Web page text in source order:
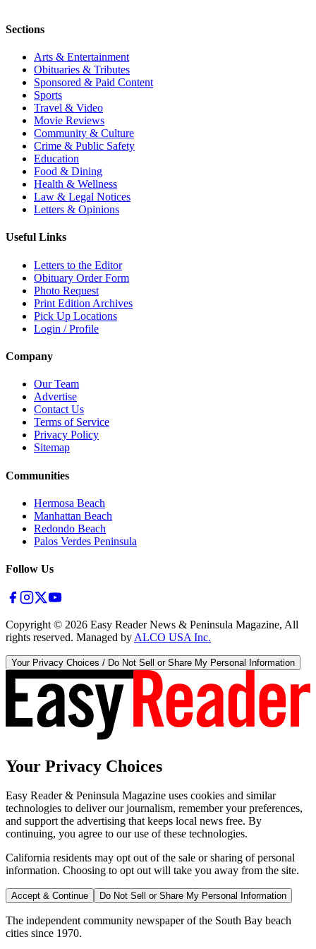
Sections
Arts & Entertainment
Obituaries & Tributes
Sponsored & Paid Content
Sports
Travel & Video
Movie Reviews
Community & Culture
Crime & Public Safety
Education
Food & Dining
Health & Wellness
Law & Legal Notices
Letters & Opinions
Useful Links
Letters to the Editor
Obituary Order Form
Photo Request
Print Edition Archives
Pick Up Locations
Login / Profile
Company
Our Team
Advertise
Contact Us
Terms of Service
Privacy Policy
Sitemap
Communities
Hermosa Beach
Manhattan Beach
Redondo Beach
Palos Verdes Peninsula
Follow Us
Copyright © 2026 Easy Reader News & Peninsula Magazine, All
rights reserved. Managed by ALCO USA Inc.
Your Privacy Choices / Do Not Sell or Share My Personal Information
Your Privacy Choices
Easy Reader & Peninsula Magazine uses cookies and similar
technologies to deliver our journalism, remember your preferences,
and support the advertising that keeps local news free. By
continuing, you agree to our use of these technologies.
California residents may opt out of the sale or sharing of personal
information. Choosing to opt out will take you away from the site.
Accept & Continue Do Not Sell or Share My Personal Information
The independent community newspaper of the South Bay beach
cities since 1970.